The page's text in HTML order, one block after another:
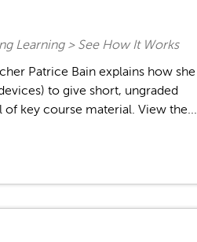
Learning > See How It Works
Patrice Bain explains how she
to give short, ungraded
key course material. View the...